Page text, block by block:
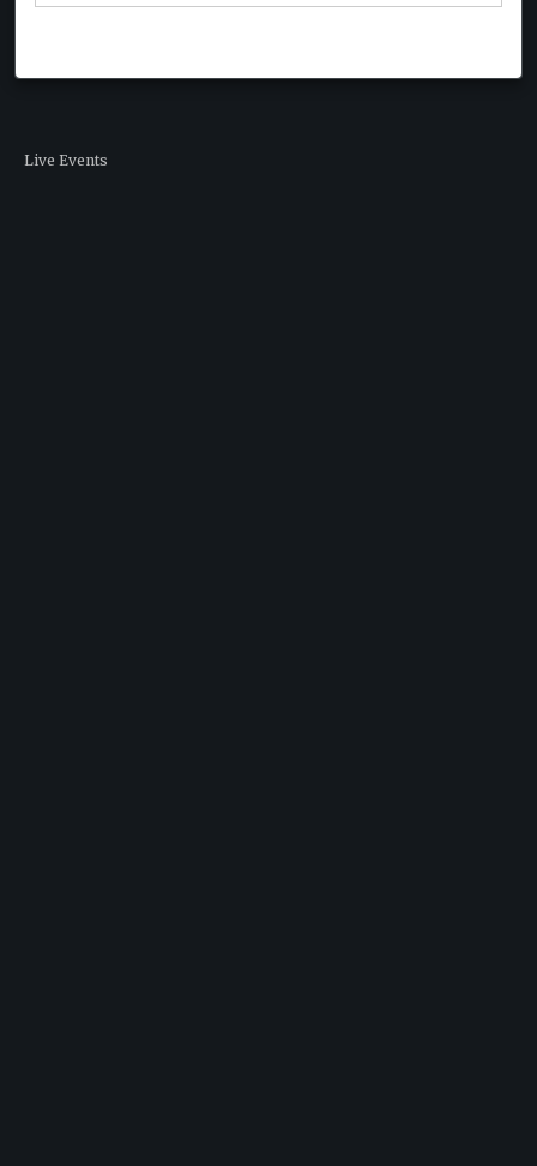
Live Events